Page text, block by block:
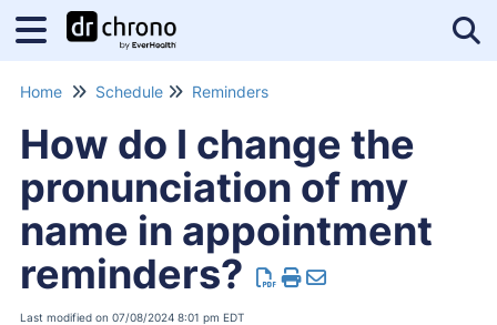
Home Schedule Reminders
How do I change the
pronunciation of my
name in appointment
reminders?
Last modified on 07/08/2024 8:01 pm EDT